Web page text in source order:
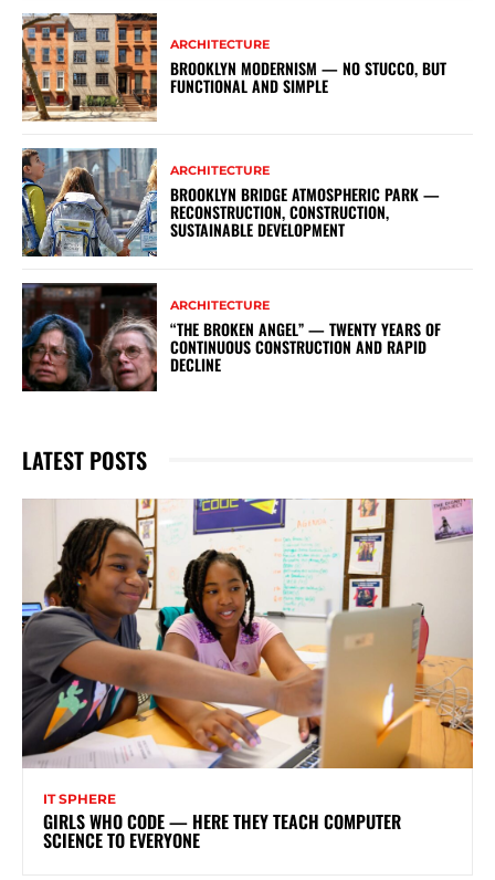
ARCHITECTURE
BROOKLYN MODERNISM — NO STUCCO, BUT
FUNCTIONAL AND SIMPLE
ARCHITECTURE
BROOKLYN BRIDGE ATMOSPHERIC PARK —
RECONSTRUCTION, CONSTRUCTION,
SUSTAINABLE DEVELOPMENT
ARCHITECTURE
“THE BROKEN ANGEL” — TWENTY YEARS OF
CONTINUOUS CONSTRUCTION AND RAPID
DECLINE
LATEST POSTS
IT SPHERE
GIRLS WHO CODE — HERE THEY TEACH COMPUTER
SCIENCE TO EVERYONE